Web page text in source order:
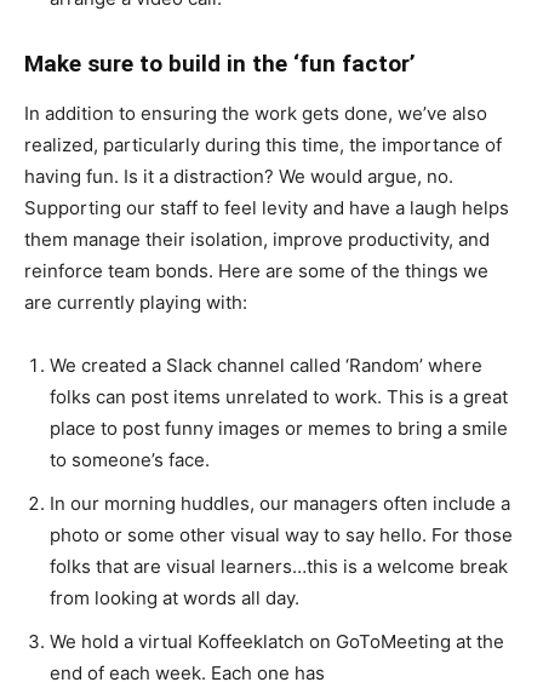
Make sure to build in the ‘fun factor’
In addition to ensuring the work gets done, we’ve also
realized, particularly during this time, the importance of
having fun. Is it a distraction? We would argue, no.
Supporting our staff to feel levity and have a laugh helps
them manage their isolation, improve productivity, and
reinforce team bonds. Here are some of the things we
are currently playing with:
We created a Slack channel called ‘Random’ where
folks can post items unrelated to work. This is a great
place to post funny images or memes to bring a smile
to someone’s face.
In our morning huddles, our managers often include a
photo or some other visual way to say hello. For those
folks that are visual learners…this is a welcome break
from looking at words all day.
We hold a virtual Koffeeklatch on GoToMeeting at the
end of each week. Each one has